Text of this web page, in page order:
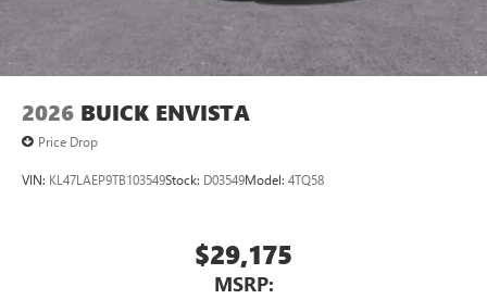
2026 BUICK ENVISTA
Price Drop
VIN: KL47LAEP9TB103549Stock: D03549Model: 4TQ58
$29,175
MSRP: